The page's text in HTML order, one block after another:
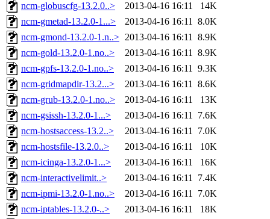
ncm-globuscfg-13.2.0..>
2013-04-16 16:11
14K
ncm-gmetad-13.2.0-1...>
2013-04-16 16:11 8.0K
ncm-gmond-13.2.0-1.n..> 2013-04-16 16:11 8.9K
ncm-gold-13.2.0-1.no..>
2013-04-16 16:11 8.9K
ncm-gpfs-13.2.0-1.no..>
2013-04-16 16:11 9.3K
ncm-gridmapdir-13.2...>
2013-04-16 16:11 8.6K
ncm-grub-13.2.0-1.no..>
2013-04-16 16:11
13K
ncm-gsissh-13.2.0-1...>
2013-04-16 16:11 7.6K
ncm-hostsaccess-13.2..>
2013-04-16 16:11 7.0K
ncm-hostsfile-13.2.0..>
2013-04-16 16:11
10K
ncm-icinga-13.2.0-1...>
2013-04-16 16:11
16K
ncm-interactivelimit..>
2013-04-16 16:11 7.4K
ncm-ipmi-13.2.0-1.no..>
2013-04-16 16:11 7.0K
ncm-iptables-13.2.0-..>
2013-04-16 16:11
18K